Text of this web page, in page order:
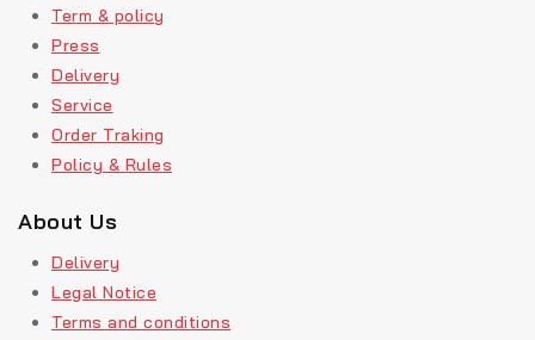
Term & policy
Press
Delivery
Service
Order Traking
Policy & Rules
About Us
Delivery
Legal Notice
Terms and conditions